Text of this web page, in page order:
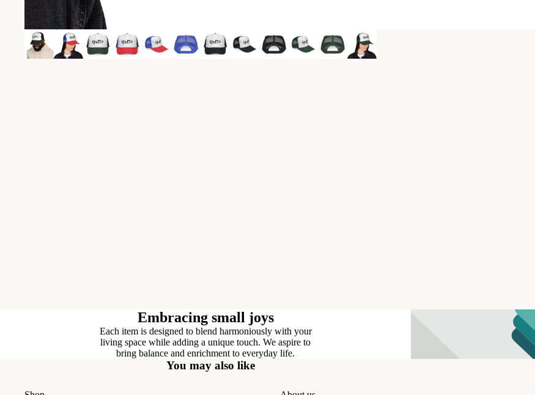
Embracing small joys
Each item is designed to blend harmoniously with your
living space while adding a unique touch. We aspire to
bring balance and enrichment to everyday life.
You may also like